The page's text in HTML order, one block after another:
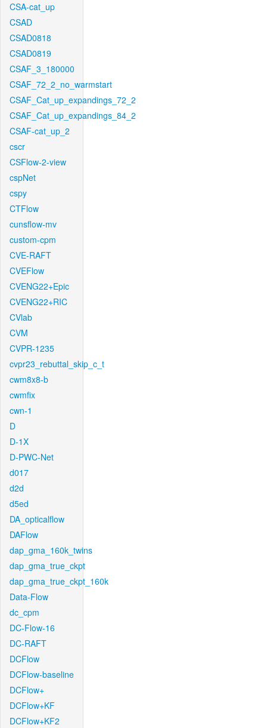
CSA-cat_up
CSAD
CSAD0818
CSAD0819
CSAF_3_180000
CSAF_72_2_no_warmstart
CSAF_Cat_up_expandings_72_2
CSAF_Cat_up_expandings_84_2
CSAF-cat_up_2
cscr
CSFlow-2-view
cspNet
cspy
CTFlow
cunsflow-mv
custom-cpm
CVE-RAFT
CVEFlow
CVENG22+Epic
CVENG22+RIC
CVlab
CVM
CVPR-1235
cvpr23_rebuttal_skip_c_t
cwm8x8-b
cwmfix
cwn-1
D
D-1X
D-PWC-Net
d017
d2d
d5ed
DA_opticalflow
DAFlow
dap_gma_160k_twins
dap_gma_true_ckpt
dap_gma_true_ckpt_160k
Data-Flow
dc_cpm
DC-Flow-16
DC-RAFT
DCFlow
DCFlow-baseline
DCFlow+
DCFlow+KF
DCFlow+KF2